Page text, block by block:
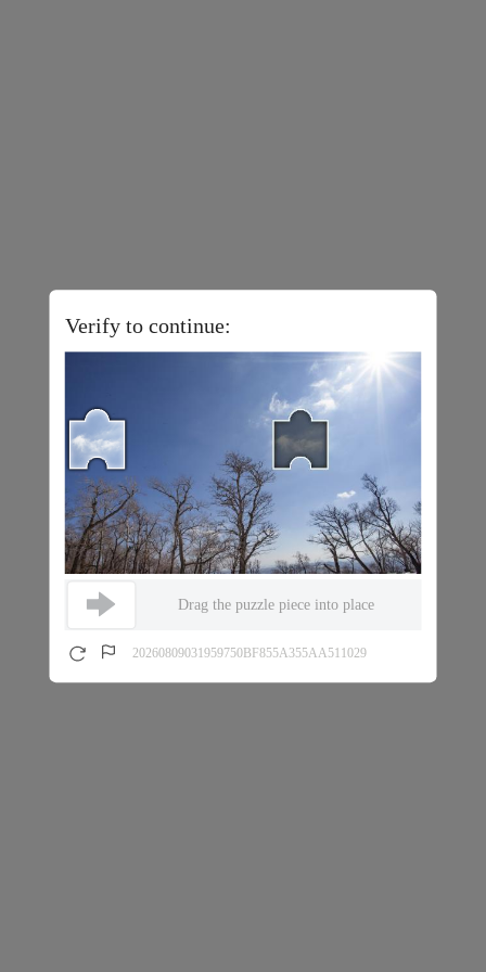
Verify to continue:
Drag the puzzle piece into place
20260809031959750BF855A355AA511029